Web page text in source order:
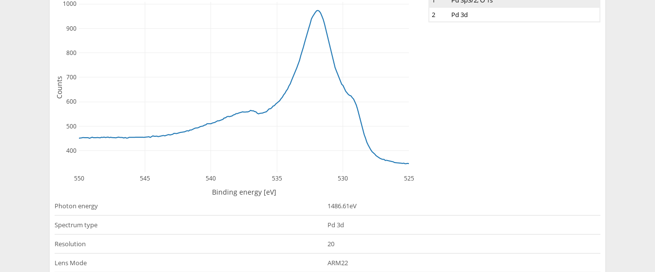
550 545 540 535 530 525
400
500
600
700
800
900
1000
Binding energy [eV]
Counts
2
Pd 3d
Photon energy 1486.61eV
Spectrum type Pd 3d
Resolution 20
Lens Mode ARM22